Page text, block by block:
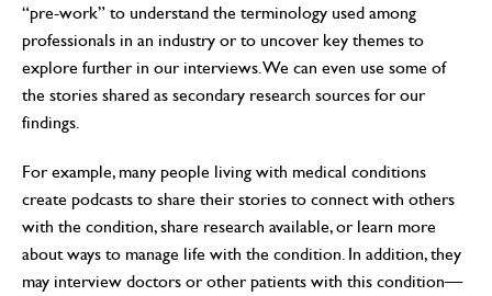
“pre-work” to understand the terminology used among
professionals in an industry or to uncover key themes to
explore further in our interviews. We can even use some of
the stories shared as secondary research sources for our
findings.
For example, many people living with medical conditions
create podcasts to share their stories to connect with others
with the condition, share research available, or learn more
about ways to manage life with the condition. In addition, they
may interview doctors or other patients with this condition—